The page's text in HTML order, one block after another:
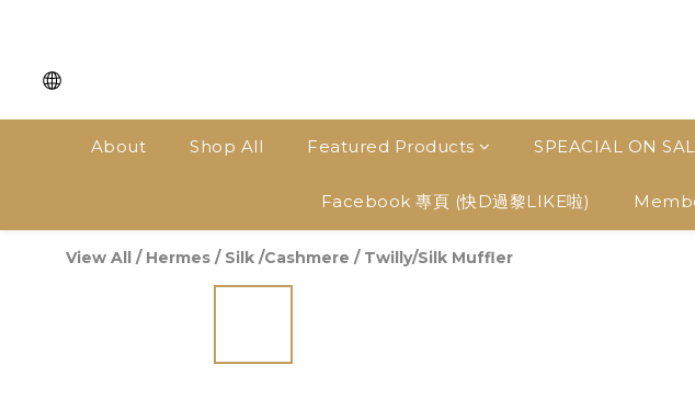
About Shop All Featured Products SPEACIAL ON
Facebook 專頁 (快D過黎LIKE啦)
View All / Hermes / Silk /Cashmere / Twilly/Silk Muffler